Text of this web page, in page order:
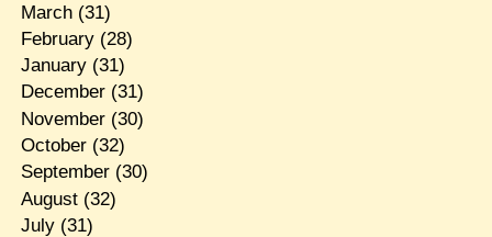
March(31)
February(28)
January(31)
December(31)
November(30)
October(32)
September(30)
August(32)
July(31)